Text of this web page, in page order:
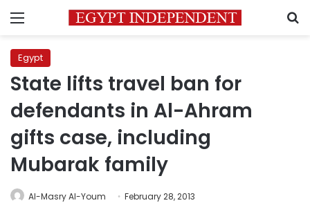
Menu
Egypt
State lifts travel ban for
defendants in Al-Ahram
gifts case, including
Mubarak family
Al-Masry Al-Youm February 28, 2013